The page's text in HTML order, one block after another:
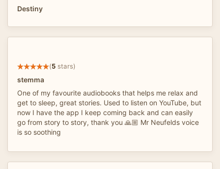
Destiny
(5 stars)
stemma
One of my favourite audiobooks that helps me relax and
get to sleep, great stories. Used to listen on YouTube, but
now I have the app I keep coming back and can easily
go from story to story, thank you 🙏🏼 Mr Neufelds voice
is so soothing